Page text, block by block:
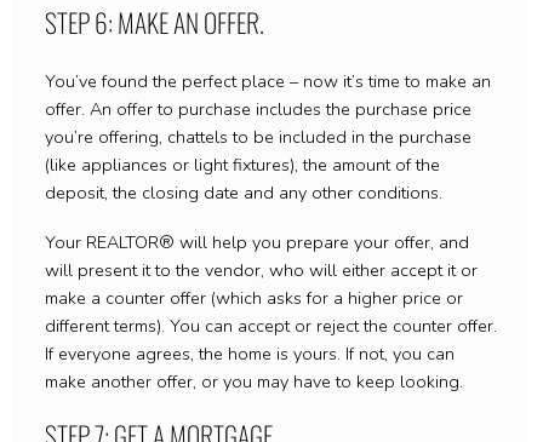
STEP 6: MAKE AN OFFER.
You’ve found the perfect place – now it’s time to make an
offer. An offer to purchase includes the purchase price
you’re offering, chattels to be included in the purchase
(like appliances or light fixtures), the amount of the
deposit, the closing date and any other conditions.
Your REALTOR® will help you prepare your offer, and
will present it to the vendor, who will either accept it or
make a counter offer (which asks for a higher price or
different terms). You can accept or reject the counter offer.
If everyone agrees, the home is yours. If not, you can
make another offer, or you may have to keep looking.